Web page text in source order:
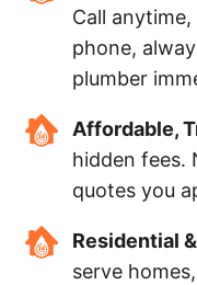
Call
phone,
plumber
Affordable,
hidden fees.
quotes you
Residential
serve